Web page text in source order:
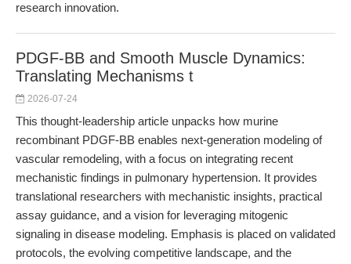
research innovation.
PDGF-BB and Smooth Muscle Dynamics:
Translating Mechanisms t
2026-07-24
This thought-leadership article unpacks how murine
recombinant PDGF-BB enables next-generation modeling of
vascular remodeling, with a focus on integrating recent
mechanistic findings in pulmonary hypertension. It provides
translational researchers with mechanistic insights, practical
assay guidance, and a vision for leveraging mitogenic
signaling in disease modeling. Emphasis is placed on validated
protocols, the evolving competitive landscape, and the